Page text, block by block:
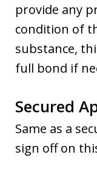
provide any
condition of
substance,
full bond if
Secured
Same as a
sign off on